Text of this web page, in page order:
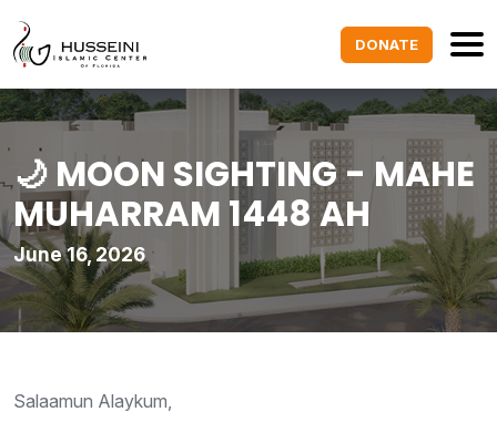
DONATE
🌙 MOON SIGHTING - MAHE
MUHARRAM 1448 AH
June 16, 2026
Salaamun Alaykum,